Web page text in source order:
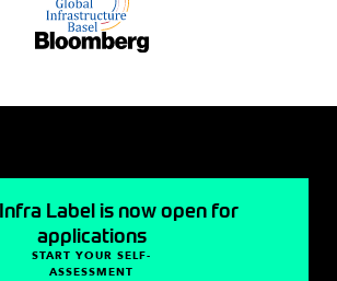
Label is now open for
applications
START YOUR SELF-
ASSESSMENT